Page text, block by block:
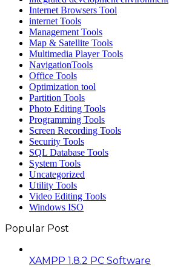
Internet Browsers Tool
internet Tools
Management Tools
Map & Satellite Tools
Multimedia Player Tools
NavigationTools
Office Tools
Optimization tool
Partition Tools
Photo Editing Tools
Programming Tools
Screen Recording Tools
Security Tools
SQL Database Tools
System Tools
Uncategorized
Utility Tools
Video Editing Tools
Windows ISO
Popular Post
XAMPP 1.8.2 PC Software